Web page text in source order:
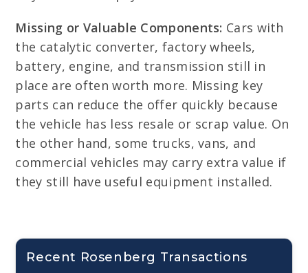
Missing or Valuable Components: Cars with
the catalytic converter, factory wheels,
battery, engine, and transmission still in
place are often worth more. Missing key
parts can reduce the offer quickly because
the vehicle has less resale or scrap value. On
the other hand, some trucks, vans, and
commercial vehicles may carry extra value if
they still have useful equipment installed.
Recent Rosenberg Transactions